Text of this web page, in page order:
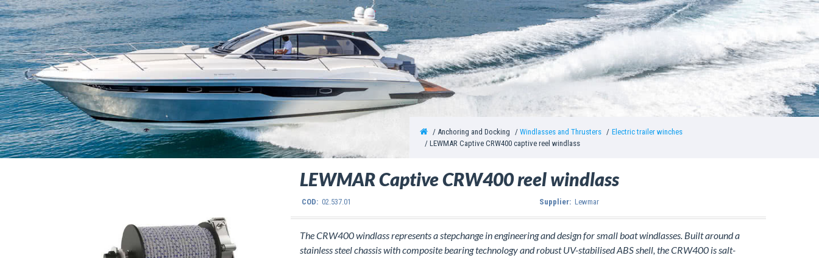
Anchoring and Docking Windlasses and Thrusters
Electric trailer winches
LEWMAR Captive CRW400 captive reel windlass
LEWMAR Captive CRW400 reel windlass
COD: 02.537.01 Supplier: Lewmar
The CRW400 windlass represents a stepchange in engineering and design for small boat windlasses. Built around a
stainless steel chassis with composite bearing technology and robust UV-stabilised ABS shell, the CRW400 is salt-